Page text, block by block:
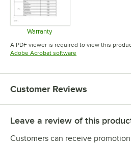
Warranty
Opens in new tab
A PDF viewer is required to view this
Adobe Acrobat softwareOpens in new tab
Customer Reviews
Leave a review of this
Customers can receive